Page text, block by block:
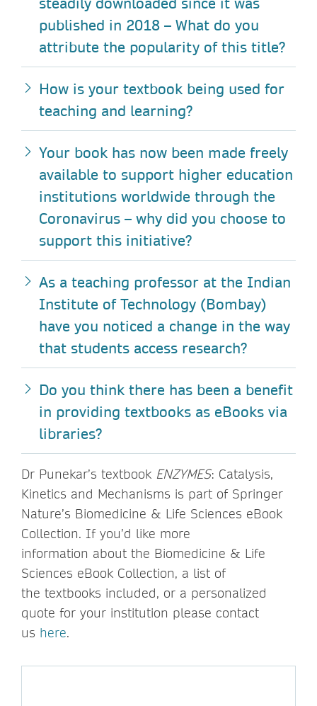
published in 2018 – What do you
attribute the popularity of this title?
How is your textbook being used for
teaching and learning?
Your book has now been made freely
available to support higher education
institutions worldwide through the
Coronavirus – why did you choose to
support this initiative?
As a teaching professor at the Indian
Institute of Technology (Bombay)
have you noticed a change in the way
that students access research?
Do you think there has been a benefit
in providing textbooks as eBooks via
libraries?
Dr Punekar’s textbook ENZYMES: Catalysis,
Kinetics and Mechanisms is part of Springer
Nature’s Biomedicine & Life Sciences eBook
Collection. If you’d like more
information about the Biomedicine & Life
Sciences eBook Collection, a list of
the textbooks included, or a personalized
quote for your institution please contact
us here.